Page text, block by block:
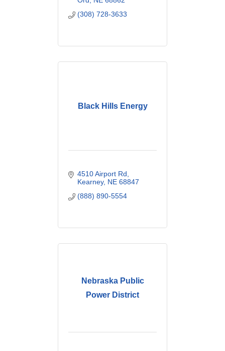
(308) 728-3633
Black Hills Energy
4510 Airport Rd
Kearney NE 68847
(888) 890-5554
Nebraska Public
Power District